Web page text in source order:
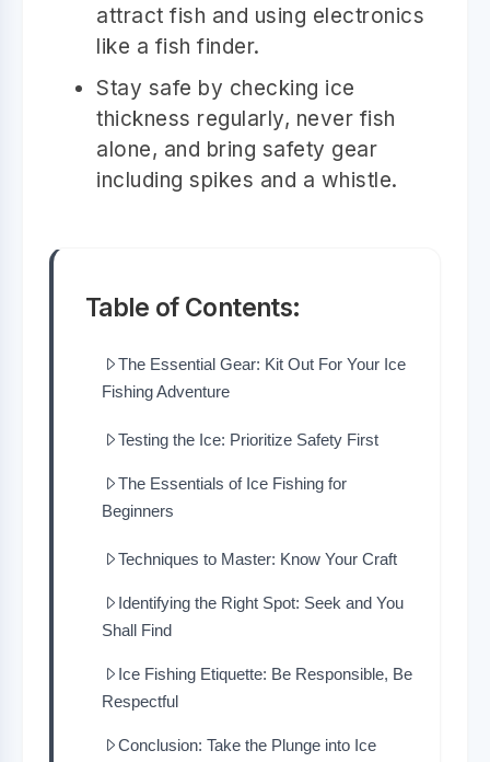
attract fish and using electronics
like a fish finder.
Stay safe by checking ice
thickness regularly, never fish
alone, and bring safety gear
including spikes and a whistle.
Table of Contents:
The Essential Gear: Kit Out For Your Ice
Fishing Adventure
Testing the Ice: Prioritize Safety First
The Essentials of Ice Fishing for
Beginners
Techniques to Master: Know Your Craft
Identifying the Right Spot: Seek and You
Shall Find
Ice Fishing Etiquette: Be Responsible, Be
Respectful
Conclusion: Take the Plunge into Ice